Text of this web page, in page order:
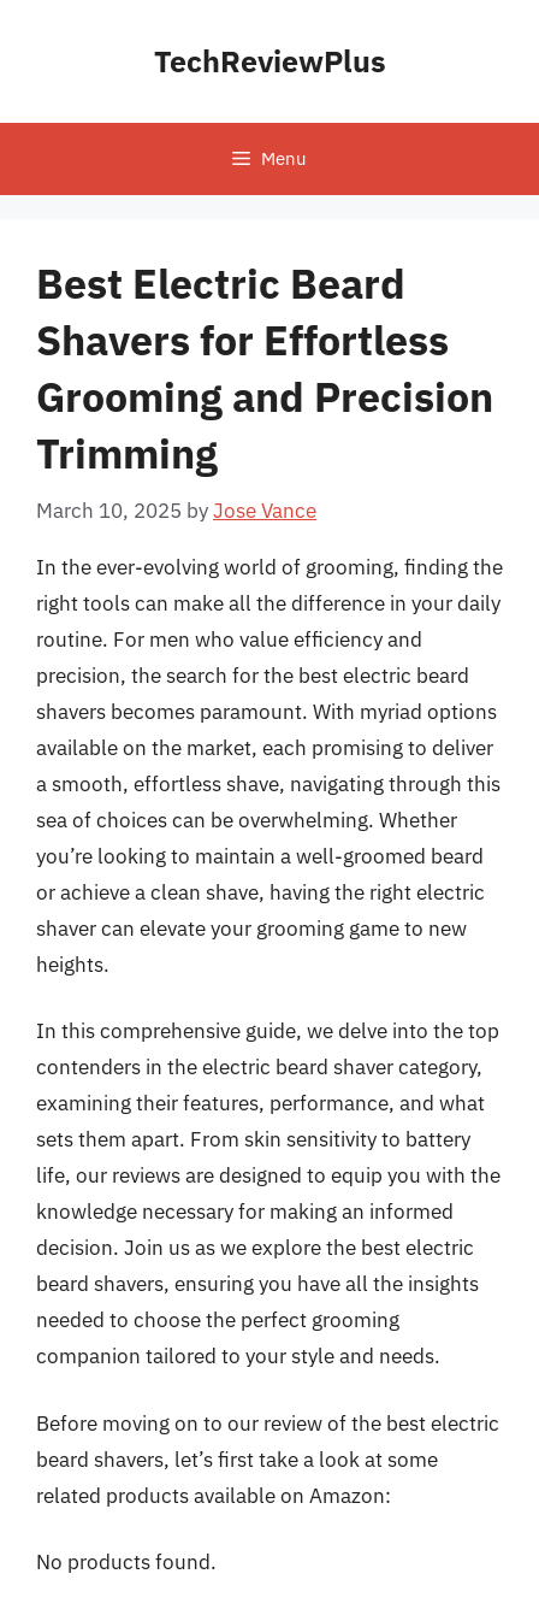
TechReviewPlus
Menu
Best Electric Beard
Shavers for Effortless
Grooming and Precision
Trimming
March 10, 2025 byJose Vance
In the ever-evolving world of grooming, finding the
right tools can make all the difference in your daily
routine. For men who value efficiency and
precision, the search for the best electric beard
shavers becomes paramount. With myriad options
available on the market, each promising to deliver
a smooth, effortless shave, navigating through this
sea of choices can be overwhelming. Whether
you’re looking to maintain a well-groomed beard
or achieve a clean shave, having the right electric
shaver can elevate your grooming game to new
heights.
In this comprehensive guide, we delve into the top
contenders in the electric beard shaver category,
examining their features, performance, and what
sets them apart. From skin sensitivity to battery
life, our reviews are designed to equip you with the
knowledge necessary for making an informed
decision. Join us as we explore the best electric
beard shavers, ensuring you have all the insights
needed to choose the perfect grooming
companion tailored to your style and needs.
Before moving on to our review of the best electric
beard shavers, let’s first take a look at some
related products available on Amazon:
No products found.